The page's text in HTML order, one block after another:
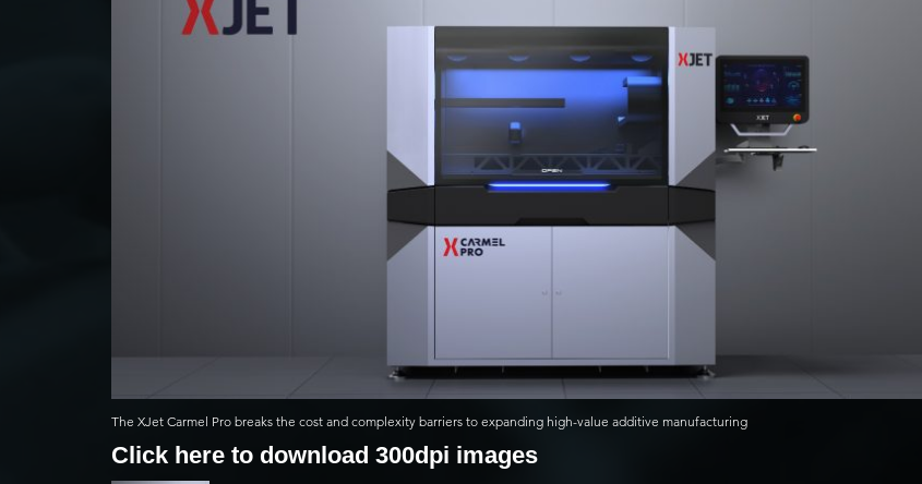
The XJet Carmel Pro breaks the cost and complexity barriers to expanding high-value additive manufacturing
Click here to download 300dpi images